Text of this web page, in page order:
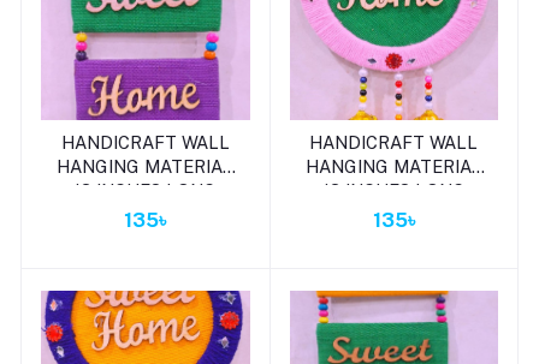
Add to cart
HANDICRAFT WALL
HANGING MATERIAL
13 INCHES LONG
135৳
Add to cart
HANDICRAFT WALL
HANGING MATERIAL
13 INCHES LONG
135৳